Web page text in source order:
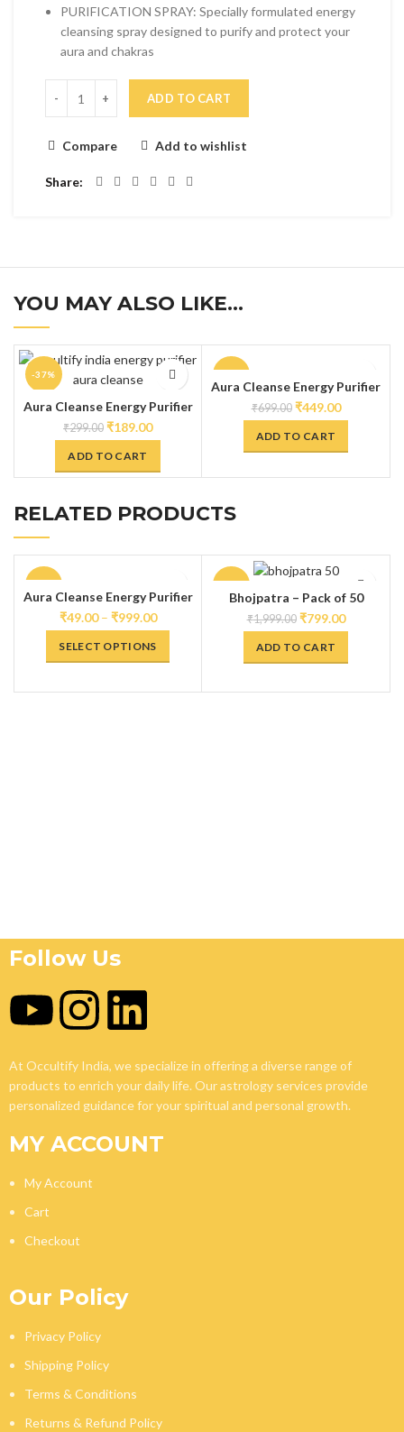
PURIFICATION SPRAY: Specially formulated energy
cleansing spray designed to purify and protect your
aura and chakras
ADD TO CART
Compare Add to wishlist
Share
YOU MAY ALSO LIKE…
-37%
Aura Cleanse Energy Purifier
Spray – Pocket Spray 20ml
₹299.00 ₹189.00
ADD TO CART
Aura Cleanse Energy Purifier
Spray – Regular 100ml
₹699.00 ₹449.00
ADD TO CART
RELATED PRODUCTS
Aura Cleanse Energy Purifier
Spray
₹49.00 – ₹999.00
SELECT OPTIONS
-60%
Bhojpatra – Pack of 50
₹1,999.00 ₹799.00
ADD TO CART
Follow Us
At Occultify India, we specialize in offering a diverse range of
products to enrich your daily life. Our astrology services provide
personalized guidance for your spiritual and personal growth.
MY ACCOUNT
My Account
Cart
Checkout
Our Policy
Privacy Policy
Shipping Policy
Terms & Conditions
Returns & Refund Policy